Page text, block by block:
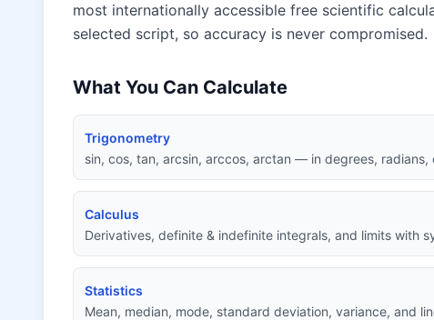
most internationally accessible free scientific
selected script, so accuracy is never compromised.
What You Can Calculate
Trigonometry
sin, cos, tan, arcsin, arccos, arctan — in degrees, radians,
Calculus
Derivatives, definite & indefinite integrals, and limits with
Statistics
Mean, median, mode, standard deviation, variance, and